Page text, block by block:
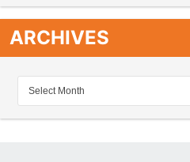
ARCHIVES